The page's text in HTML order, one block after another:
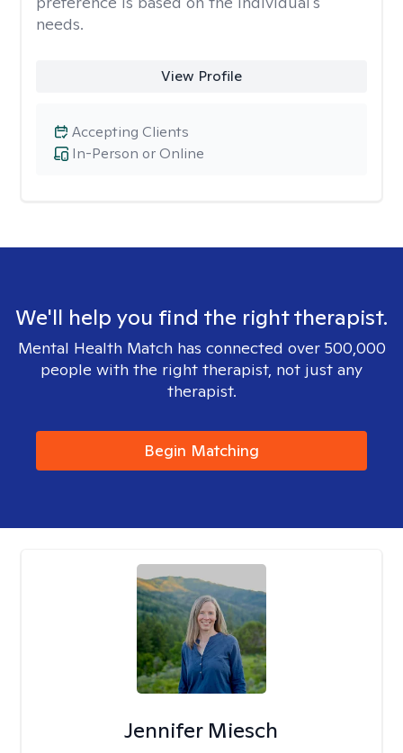
needs.
View Profile
In-Person or Online
Accepting Clients
We'll help you find the right therapist.
Mental Health Match has connected over 500,000
people with the right therapist, not just any
therapist.
Begin Matching
Jennifer Miesch